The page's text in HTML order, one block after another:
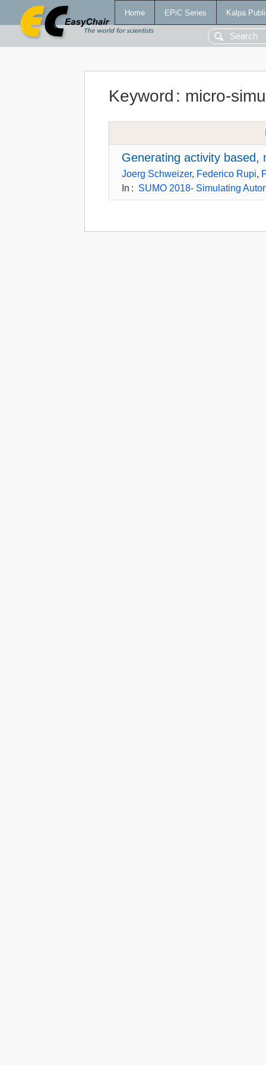
Home EPiC Series Kalpa
Keyword : micro-
Generating activity based,
Joerg Schweizer, Federico Rupi,
In : SUMO 2018- Simulating